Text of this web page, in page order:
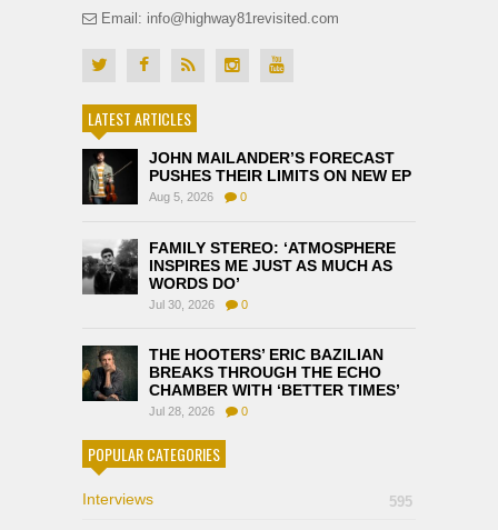
Email: info@highway81revisited.com
LATEST ARTICLES
JOHN MAILANDER’S FORECAST
PUSHES THEIR LIMITS ON NEW EP
Aug 5, 2026 0
FAMILY STEREO: ‘ATMOSPHERE
INSPIRES ME JUST AS MUCH AS
WORDS DO’
Jul 30, 2026 0
THE HOOTERS’ ERIC BAZILIAN
BREAKS THROUGH THE ECHO
CHAMBER WITH ‘BETTER TIMES’
Jul 28, 2026 0
POPULAR CATEGORIES
Interviews 595